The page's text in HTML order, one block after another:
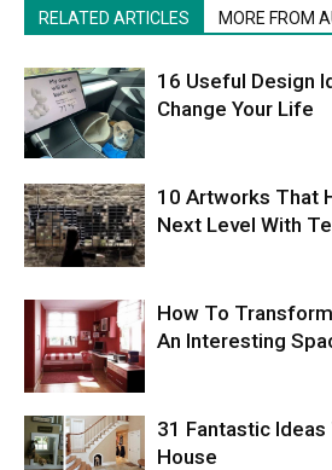
RELATED ARTICLES MORE FROM
16 Useful Design
Change Your Life
10 Artworks That
Next Level With
How To
An Interesting
31 Fantastic
House